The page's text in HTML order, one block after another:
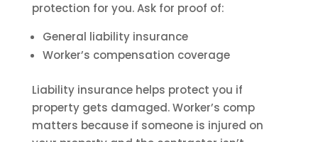
protection for you. Ask for proof of:
General liability insurance
Worker’s compensation coverage
Liability insurance helps protect you if
property gets damaged. Worker’s comp
matters because if someone is injured on